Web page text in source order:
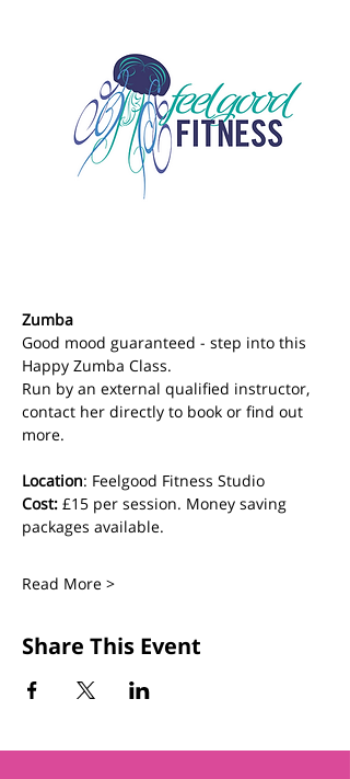
Zumba
Good mood guaranteed - step into this
Happy Zumba Class.
Run by an external qualified instructor,
contact her directly to book or find out
more.
Location: Feelgood Fitness Studio
Cost: £15 per session. Money saving
packages available.
Read More >
Share This Event